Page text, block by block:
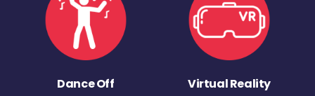
Dance Off Virtual Reality